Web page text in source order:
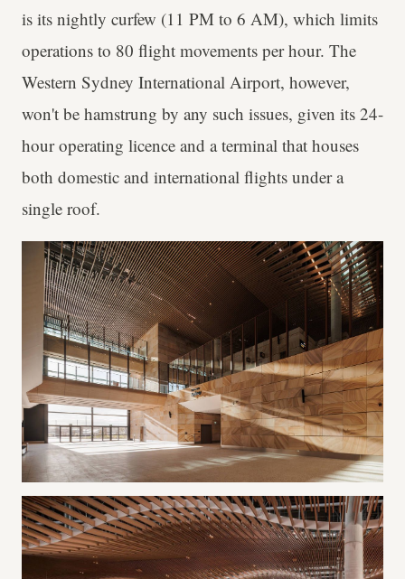
is its nightly curfew (11 PM to 6 AM), which limits
operations to 80 flight movements per hour. The
Western Sydney International Airport, however,
won't be hamstrung by any such issues, given its 24-
hour operating licence and a terminal that houses
both domestic and international flights under a
single roof.